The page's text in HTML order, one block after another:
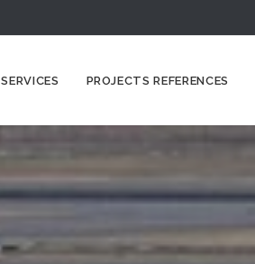
SERVICES PROJECTS REFERENCES